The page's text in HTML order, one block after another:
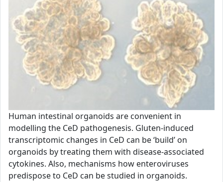
Human intestinal organoids are convenient in
modelling the CeD pathogenesis. Gluten-induced
transcriptomic changes in CeD can be ‘build’ on
organoids by treating them with disease-associated
cytokines. Also, mechanisms how enteroviruses
predispose to CeD can be studied in organoids.